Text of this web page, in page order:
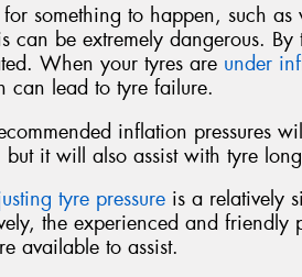
something to happen, such
can be extremely dangerous.
When your tyres are under
can lead to tyre failure.
inflation pressures
it will also assist with tyre
tyre pressure is a relatively
the experienced and friendly
available to assist.